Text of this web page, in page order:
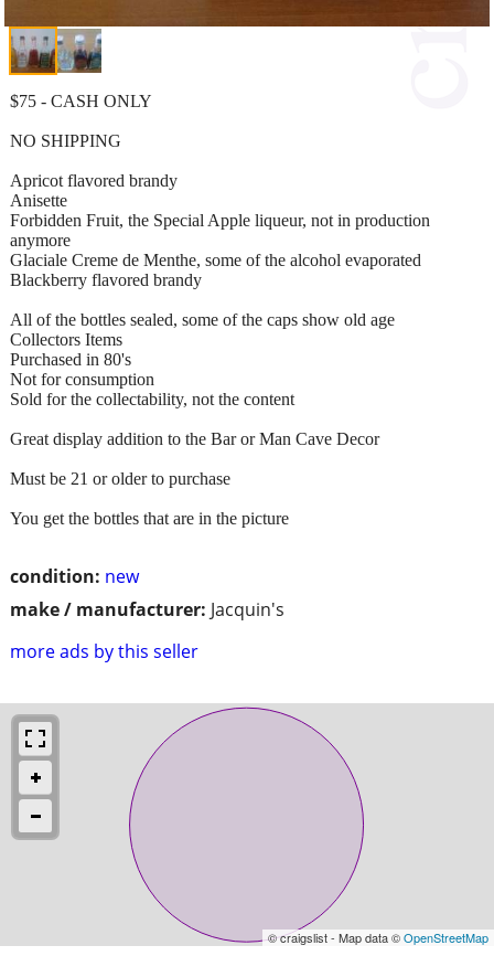
condition: new
make / manufacturer: Jacquin's
more ads by this seller
$75 - CASH ONLY
NO SHIPPING
Apricot flavored brandy
Anisette
Forbidden Fruit, the Special Apple liqueur, not in production
anymore
Glaciale Creme de Menthe, some of the alcohol evaporated
Blackberry flavored brandy
All of the bottles sealed, some of the caps show old age
Collectors Items
Purchased in 80's
Not for consumption
Sold for the collectability, not the content
Great display addition to the Bar or Man Cave Decor
Must be 21 or older to purchase
You get the bottles that are in the picture
© craigslist - Map data ©OpenStreetMap